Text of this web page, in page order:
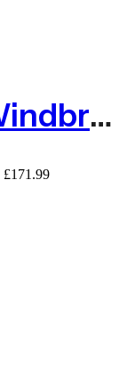
Black Extruded Windbreak Fence Mesh – 10mm
£171.99